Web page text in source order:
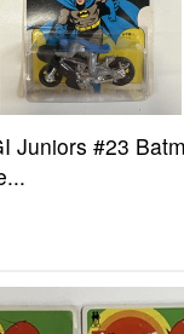
Juniors #23